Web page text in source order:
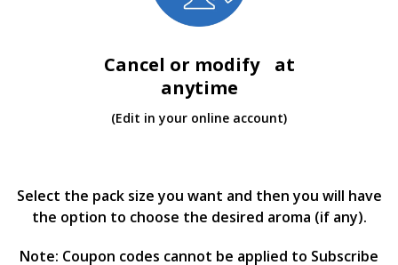
Cancel or modify at
anytime
(Edit in your online account)
Select the pack size you want and then you will have
the option to choose the desired aroma (if any).
Note: Coupon codes cannot be applied to Subscribe